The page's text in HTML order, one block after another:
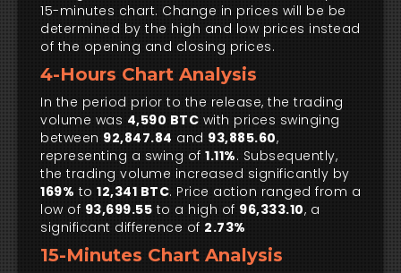
15-minutes chart. Change in prices will be be
determined by the high and low prices instead
of the opening and closing prices.
4-Hours Chart Analysis
In the period prior to the release, the trading
volume was 4,590 BTC with prices swinging
between 92,847.84 and 93,885.60,
representing a swing of 1.11%. Subsequently,
the trading volume increased significantly by
169% to 12,341 BTC. Price action ranged from a
low of 93,699.55 to a high of 96,333.10, a
significant difference of 2.73%
15-Minutes Chart Analysis